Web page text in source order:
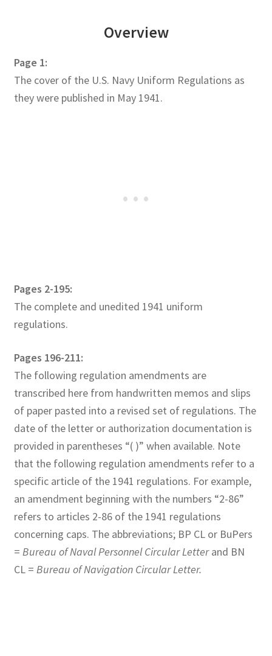
Overview
Page 1:
The cover of the U.S. Navy Uniform Regulations as
they were published in May 1941.
Pages 2-195:
The complete and unedited 1941 uniform
regulations.
Pages 196-211:
The following regulation amendments are
transcribed here from handwritten memos and slips
of paper pasted into a revised set of regulations. The
date of the letter or authorization documentation is
provided in parentheses “( )” when available. Note
that the following regulation amendments refer to a
specific article of the 1941 regulations. For example,
an amendment beginning with the numbers “2-86”
refers to articles 2-86 of the 1941 regulations
concerning caps. The abbreviations; BP CL or BuPers
= Bureau of Naval Personnel Circular Letterand BN
CL = Bureau of Navigation Circular Letter.